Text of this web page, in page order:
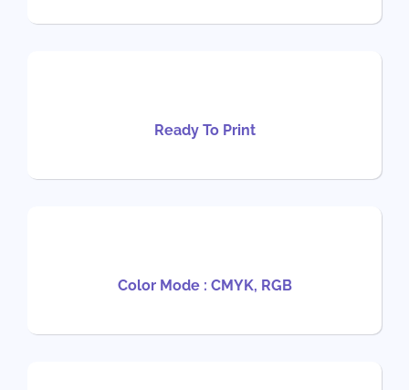
Ready To Print
Color Mode : CMYK, RGB